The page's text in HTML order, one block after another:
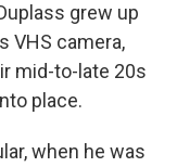
grew up
VHS camera,
mid-to-late 20s
place.
when he was